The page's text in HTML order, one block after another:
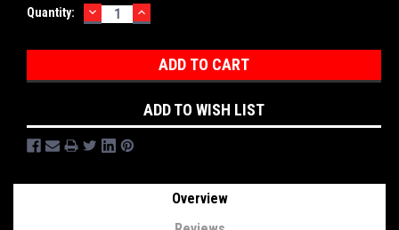
Current
Quantity: DECREASE
QUANTITY:
INCREASE
QUANTITY:
ADD TO WISH LIST
Overview